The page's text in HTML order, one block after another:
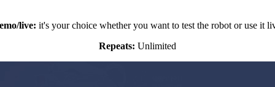
live: it's your choice whether you want to test the robot or use it
Repeats: Unlimited